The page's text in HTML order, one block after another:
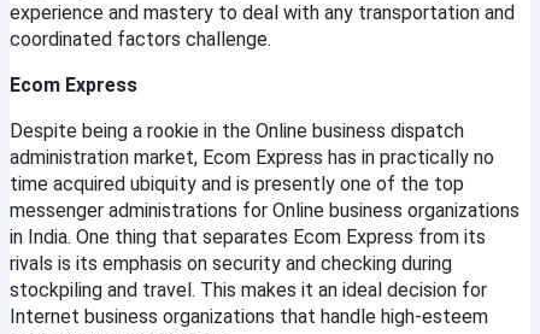
experience and mastery to deal with any transportation and
coordinated factors challenge.
Ecom Express
Despite being a rookie in the Online business dispatch
administration market, Ecom Express has in practically no
time acquired ubiquity and is presently one of the top
messenger administrations for Online business organizations
in India. One thing that separates Ecom Express from its
rivals is its emphasis on security and checking during
stockpiling and travel. This makes it an ideal decision for
Internet business organizations that handle high-esteem